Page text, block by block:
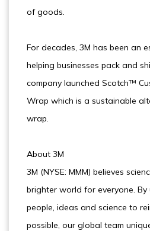
of goods.
For decades, 3M has been an
helping businesses pack and
company launched Scotch™
Wrap which is a sustainable
wrap.
About 3M
3M (NYSE: MMM) believes
brighter world for everyone.
people, ideas and science to
possible, our global team